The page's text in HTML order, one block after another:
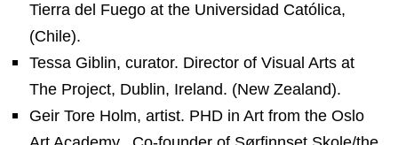
Tierra del Fuego at the Universidad Católica,
(Chile).
Tessa Giblin, curator. Director of Visual Arts at
The Project, Dublin, Ireland. (New Zealand).
Geir Tore Holm, artist. PHD in Art from the Oslo